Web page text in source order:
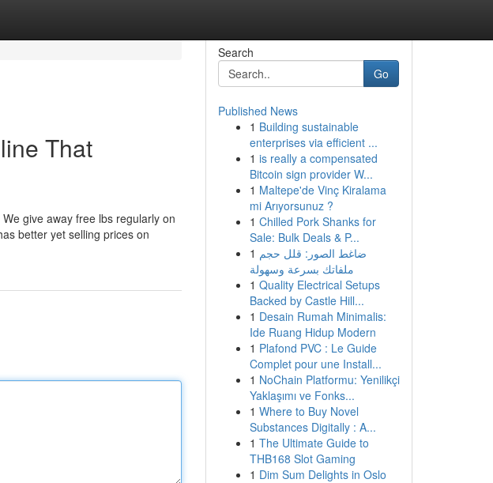
That
give away free lbs regularly on
better yet selling prices on
Search
Go
Published News
1 Building sustainable
enterprises via efficient ...
1 is really a compensated
Bitcoin sign provider W...
1 Maltepe'de Vinç Kiralama
mi Arıyorsunuz ?
1 Chilled Pork Shanks for
Sale: Bulk Deals & P...
1 ضاغط الصور: قلل حجم
ملفاتك بسرعة وسهولة
1 Quality Electrical Setups
Backed by Castle Hill...
1 Desain Rumah Minimalis:
Ide Ruang Hidup Modern
1 Plafond PVC : Le Guide
Complet pour une Install...
1 NoChain Platformu: Yenilikçi
Yaklaşımı ve Fonks...
1 Where to Buy Novel
Substances Digitally : A...
1 The Ultimate Guide to
THB168 Slot Gaming
1 Dim Sum Delights in Oslo